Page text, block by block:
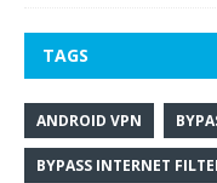
TAGS
ANDROID VPN
BYPASS INTERNET